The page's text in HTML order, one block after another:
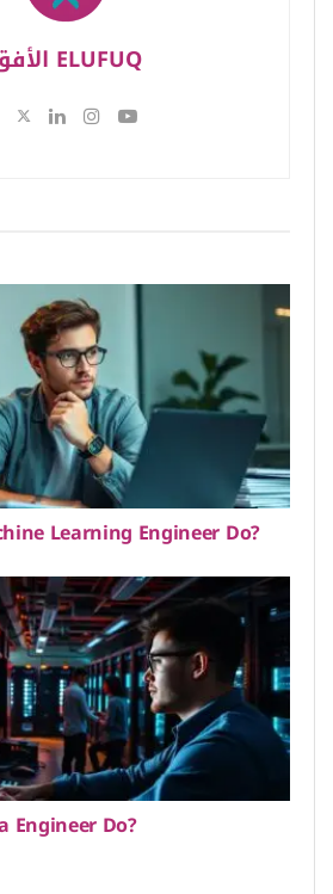
الأفق ELUFUQ
Learning Engineer Do?
Engineer Do?